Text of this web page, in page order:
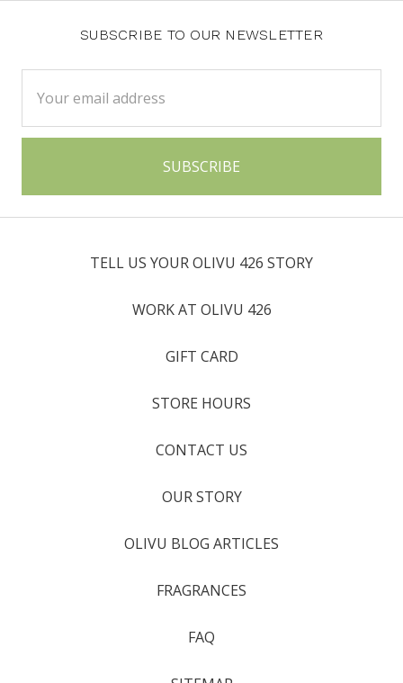
SUBSCRIBE TO OUR NEWSLETTER
Address
TELL US YOUR OLIVU 426 STORY
WORK AT OLIVU 426
GIFT CARD
STORE HOURS
CONTACT US
OUR STORY
OLIVU BLOG ARTICLES
FRAGRANCES
FAQ